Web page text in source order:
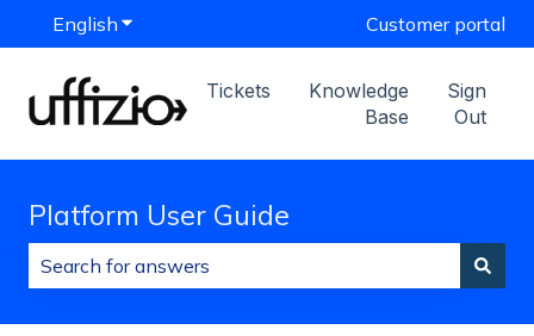
English Show submenu for translationsCustomer portal
Tickets
Knowledge
Base
Sign
Out
Platform User Guide